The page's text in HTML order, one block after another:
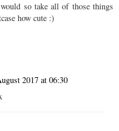
so take all of those things
how cute :)
2017 at 06:30